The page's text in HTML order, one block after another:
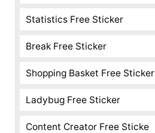
Statistics Free Sticker
Break Free Sticker
Shopping Basket Free Sticker
Ladybug Free Sticker
Content Creator Free Sticke